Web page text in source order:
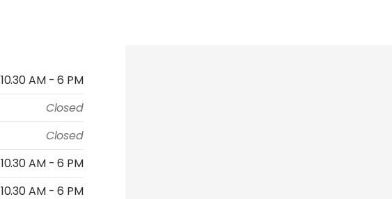
10.30 AM - 6 PM
Closed
Closed
10.30 AM - 6 PM
10.30 AM - 6 PM